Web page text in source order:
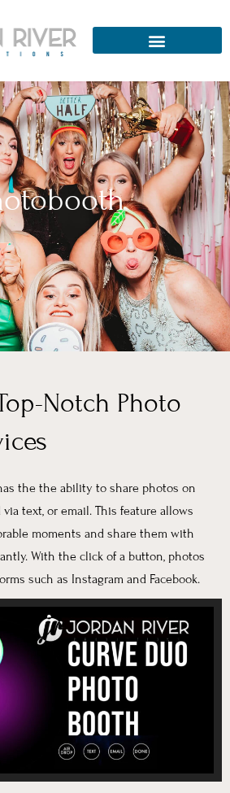
Notch Photo
the the ability to share photos on
text, or email. This feature allows
moments and share them with
With the click of a button, photos
such as Instagram and Facebook.